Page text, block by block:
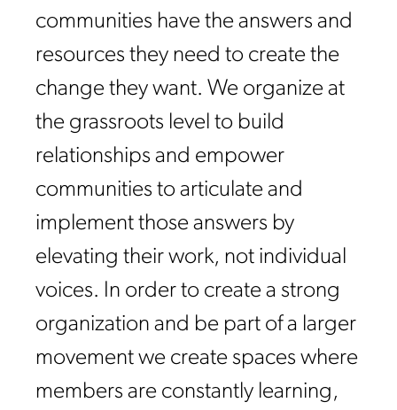
communities have the answers and
resources they need to create the
change they want. We organize at
the grassroots level to build
relationships and empower
communities to articulate and
implement those answers by
elevating their work, not individual
voices. In order to create a strong
organization and be part of a larger
movement we create spaces where
members are constantly learning,